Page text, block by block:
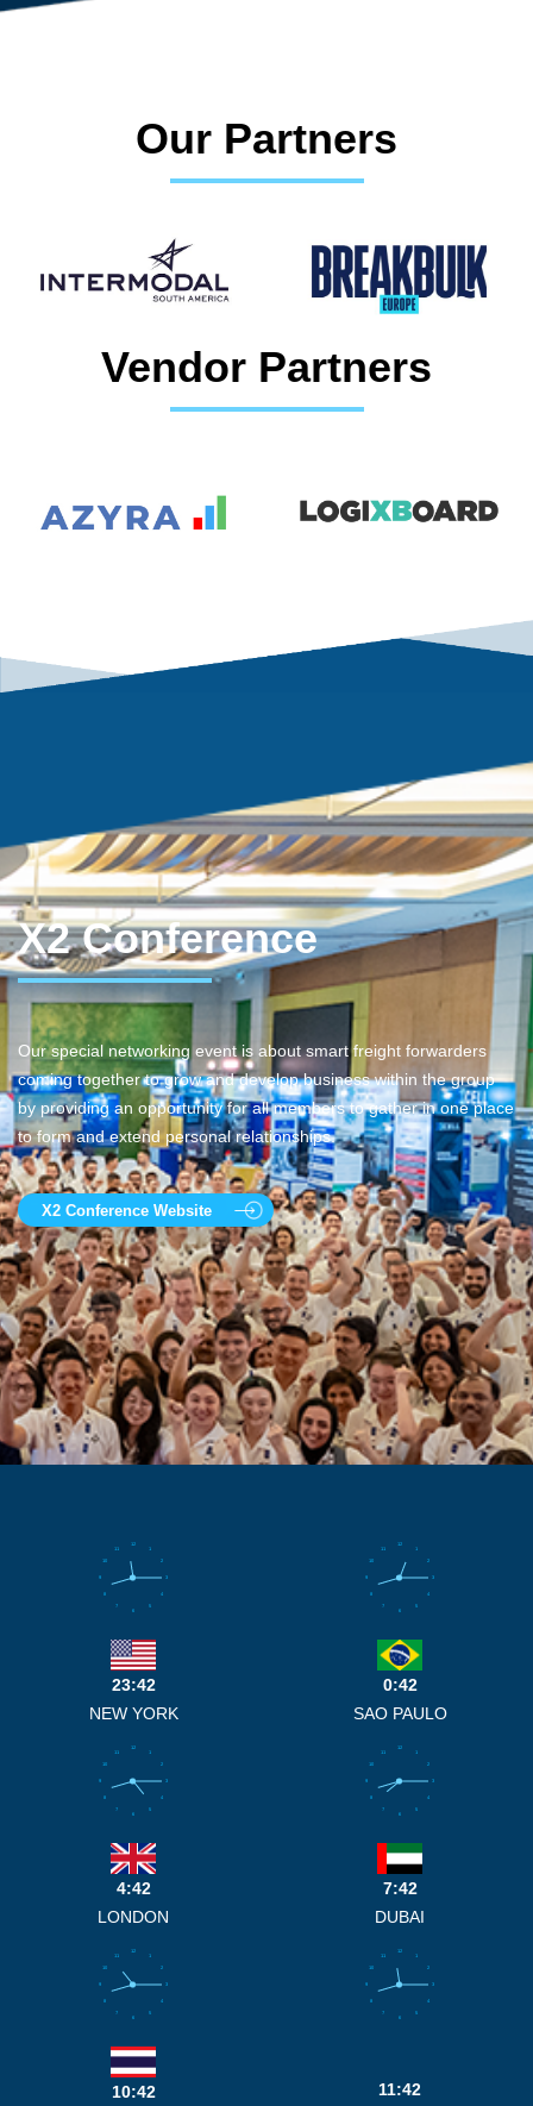
Our Partners
Vendor Partners
X2 Conference
Our special networking event is about smart freight forwarders
coming together to grow and develop business within the group
by providing an opportunity for all members to gather in one place
to form and extend personal relationships.
X2 Conference Website
1
2
3
4
5
6
7
8
9
10
11
12
23:42
NEW YORK
1
2
3
4
5
6
7
8
9
10
11
12
0:42
SAO PAULO
1
2
3
4
5
6
7
8
9
10
11
12
4:42
LONDON
1
2
3
4
5
6
7
8
9
10
11
12
7:42
DUBAI
1
2
3
4
5
6
7
8
9
10
11
12
10:42
1
2
3
4
5
6
7
8
9
10
11
12
11:42